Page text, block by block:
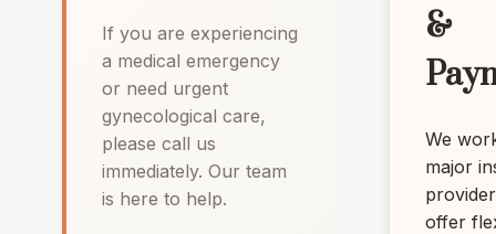
If you are experiencing
a medical emergency
or need urgent
gynecological care,
please call us
immediately. Our team
is here to help.
&
We
major
offer